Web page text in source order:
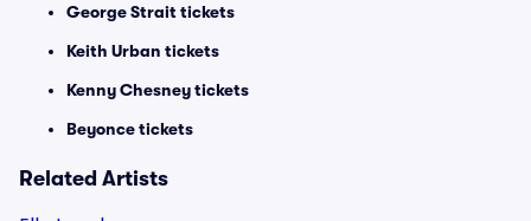
George Strait tickets
Keith Urban tickets
Kenny Chesney tickets
Beyonce tickets
Related Artists